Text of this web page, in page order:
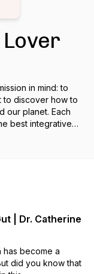
Lover
in mind: to
to discover how to
our planet. Each
best integrative
Join your hosts,
Gut-Brain
Lover on IG:
| Dr. Catherine
has become a
did you know that